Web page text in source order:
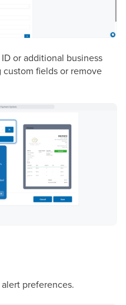
or additional business
fields or remove
preferences.